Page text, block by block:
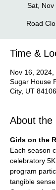
Sat, Nov
Road
Time &
Nov 16,
Sugar House
City, UT
About the
Girls on the
Each season
celebratory
program
tangible